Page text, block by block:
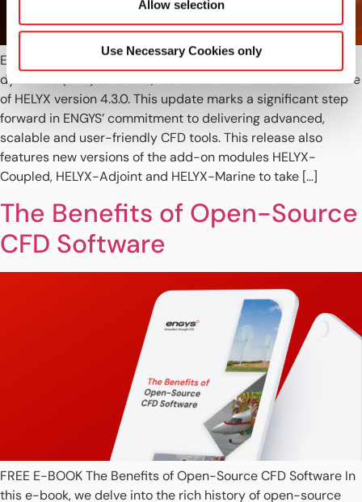
Allow selection
Use Necessary Cookies only
ENGYS, a global leader in open-source computational fluid
dynamics (CFD) solutions, is excited to announce the release
of HELYX version 4.3.0. This update marks a significant step
forward in ENGYS’ commitment to delivering advanced,
scalable and user-friendly CFD tools. This release also
features new versions of the add-on modules HELYX-
Coupled, HELYX-Adjoint and HELYX-Marine to take […]
The Benefits of Open-Source
CFD Software
FREE E-BOOK The Benefits of Open-Source CFD Software In
this e-book, we delve into the rich history of open-source